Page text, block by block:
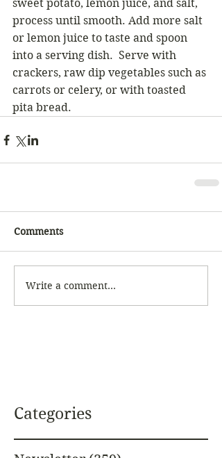
sweet potato, lemon juice, and salt,
process until smooth. Add more salt
or lemon juice to taste and spoon
into a serving dish.  Serve with
crackers, raw dip vegetables such as
carrots or celery, or with toasted
pita bread.
Comments
Write a comment...
Categories